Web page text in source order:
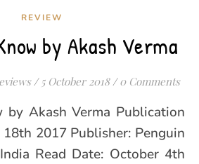
REVIEW
by Akash Verma
/ 5 October 2018 / 0 Comments
2017 Publisher: Penguin
Read Date: October 4th